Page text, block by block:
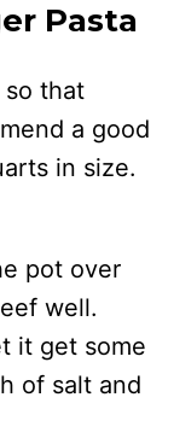
Pasta
that
a good
in size.
pot over
well.
it get some
of salt and